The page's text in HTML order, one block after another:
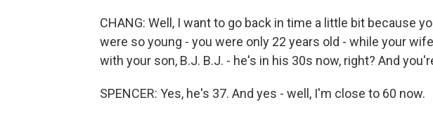
CHANG: Well, I want to go back in time a little bit because
were so young - you were only 22 years old - while your
with your son, B.J. B.J. - he's in his 30s now, right? And
SPENCER: Yes, he's 37. And yes - well, I'm close to 60 now.